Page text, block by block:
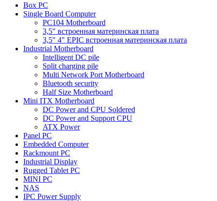
Box PC
Single Board Computer
PC104 Motherboard
3,5" встроенная материнская плата
3,5" 4" EPIC встроенная материнская плата
Industrial Motherboard
Intelligent DC pile
Split charging pile
Multi Network Port Motherboard
Bluetooth security
Half Size Motherboard
Mini ITX Motherboard
DC Power and CPU Soldered
DC Power and Support CPU
ATX Power
Panel PC
Embedded Computer
Rackmount PC
Industrial Display
Rugged Tablet PC
MINI PC
NAS
IPC Power Supply